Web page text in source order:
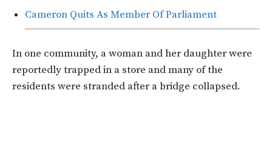
Cameron Quits As Member Of Parliament
In one community, a woman and her daughter were
reportedly trapped in a store and many of the
residents were stranded after a bridge collapsed.